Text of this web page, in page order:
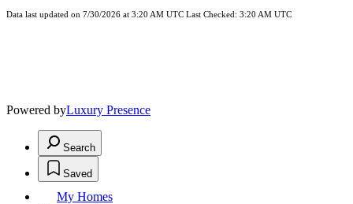
Data last updated on 7/30/2026 at 3:20 AM UTC Last Checked: 3:20 AM UTC
Powered byLuxury Presence
Search
Saved
My Homes